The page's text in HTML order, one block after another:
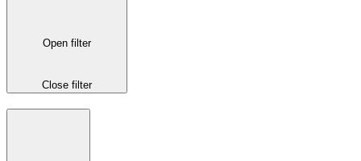
Open filter
Close filter